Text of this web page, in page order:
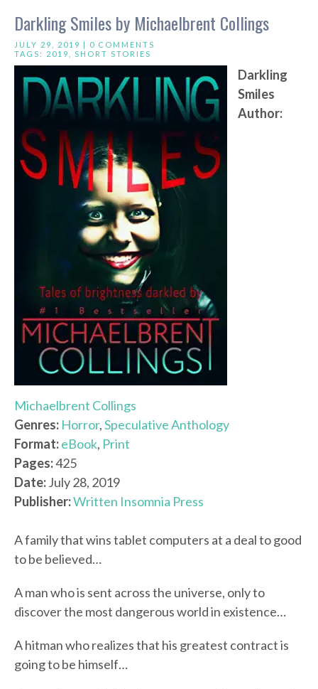
Darkling Smiles by Michaelbrent Collings
JULY 29, 2019 | 0 COMMENTS
TAGS: 2019 SHORT STORIES
Darkling
Smiles
Author:
Michaelbrent Collings
Genres: Horror,Speculative Anthology
Format:eBook, Print
Pages:425
Date:July 28, 2019
Publisher:Written Insomnia Press
A family that wins tablet computers at a deal to good
to be believed…
A man who is sent across the universe, only to
discover the most dangerous world in existence…
A hitman who realizes that his greatest contract is
going to be himself…